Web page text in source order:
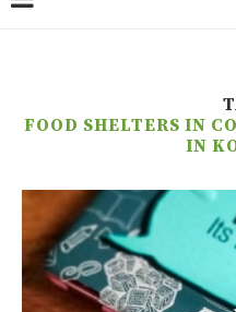
FOOD SHELTERS IN
IN